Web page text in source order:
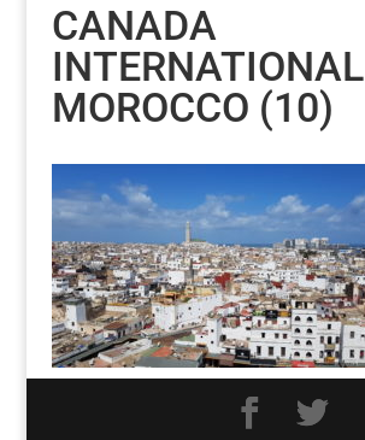
CANADA
INTERNATIONAL
MOROCCO (10)